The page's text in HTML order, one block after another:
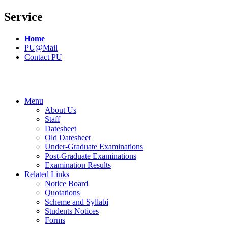
Service
Home
PU@Mail
Contact PU
Menu
About Us
Staff
Datesheet
Old Datesheet
Under-Graduate Examinations
Post-Graduate Examinations
Examination Results
Related Links
Notice Board
Quotations
Scheme and Syllabi
Students Notices
Forms